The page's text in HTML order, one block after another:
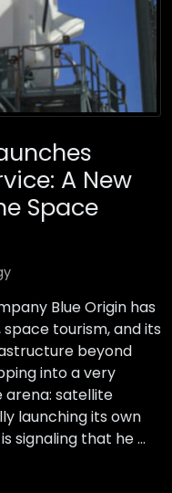
A New
Space
Blue Origin has
tourism, and its
beyond
into a very
satellite
launching its own
signaling that he …